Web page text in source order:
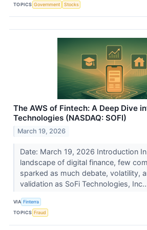
TOPICS Government Stocks
The AWS of Fintech: A Deep Dive
Technologies (NASDAQ: SOFI)
March 19, 2026
Date: March 19, 2026 Introduction
landscape of digital finance, few
sparked as much debate, volatility,
validation as SoFi Technologies,
VIA Finterra
TOPICS Fraud